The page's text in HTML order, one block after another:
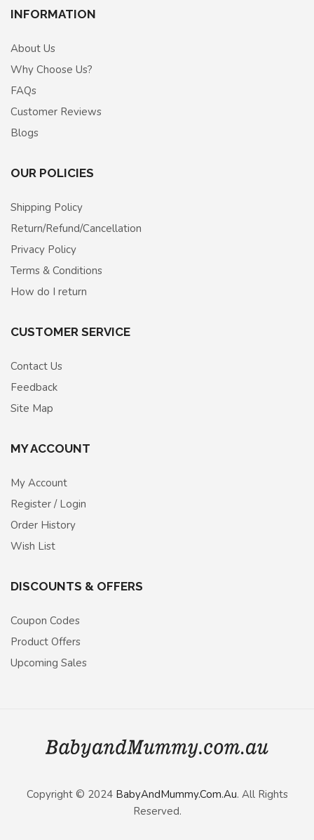
INFORMATION
About Us
Why Choose Us?
FAQs
Customer Reviews
Blogs
OUR POLICIES
Shipping Policy
Return/Refund/Cancellation
Privacy Policy
Terms & Conditions
How do I return
CUSTOMER SERVICE
Contact Us
Feedback
Site Map
MY ACCOUNT
My Account
Register / Login
Order History
Wish List
DISCOUNTS & OFFERS
Coupon Codes
Product Offers
Upcoming Sales
Copyright © 2024 BabyAndMummy.Com.Au. All Rights
Reserved.